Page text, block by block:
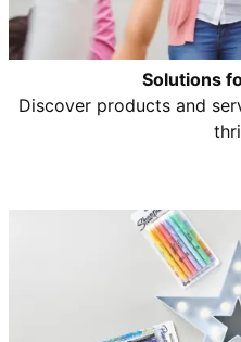
Solutions
Discover products and